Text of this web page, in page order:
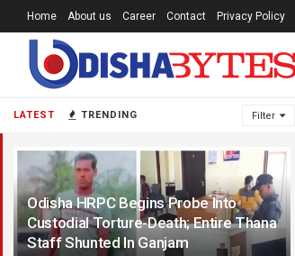
LATEST TRENDING Filter
Odisha HRPC Begins Probe Into
Custodial Torture-Death; Entire Thana
Staff Shunted In Ganjam
Home About us Career Contact Privacy Policy